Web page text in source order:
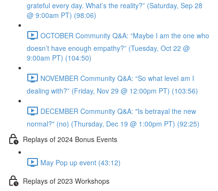
grateful every day. What’s the reality?” (Saturday, Sep 28
@ 9:00am PT) (98:06)
OCTOBER Community Q&A: “Maybe I am the one who
doesn’t have enough empathy?” (Tuesday, Oct 22 @
9:00am PT) (104:50)
NOVEMBER Community Q&A: “So what level am I
dealing with?” (Friday, Nov 29 @ 12:00pm PT) (103:56)
DECEMBER Community Q&A: "Is betrayal the new
normal?" (no) (Thursday, Dec 19 @ 1:00pm PT) (92:25)
Replays of 2024 Bonus Events
May Pop up event (43:12)
Replays of 2023 Workshops